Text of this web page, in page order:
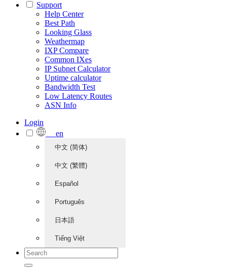
Support
Help Center
Best Path
Looking Glass
Weathermap
IXP Compare
Common IXes
IP Subnet Calculator
Uptime calculator
Bandwidth Test
Low Latency Routes
ASN Info
Login
en
中文 (简体)
中文 (繁體)
Español
Português
日本語
Tiếng Việt